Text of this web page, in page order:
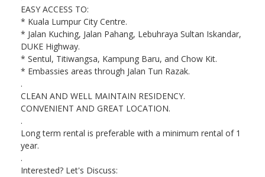
EASY ACCESS TO:
* Kuala Lumpur City Centre.
* Jalan Kuching, Jalan Pahang, Lebuhraya Sultan Iskandar,
DUKE Highway.
* Sentul, Titiwangsa, Kampung Baru, and Chow Kit.
* Embassies areas through Jalan Tun Razak.
.
CLEAN AND WELL MAINTAIN RESIDENCY.
CONVENIENT AND GREAT LOCATION.
.
Long term rental is preferable with a minimum rental of 1
year.
.
Interested? Let's Discuss: